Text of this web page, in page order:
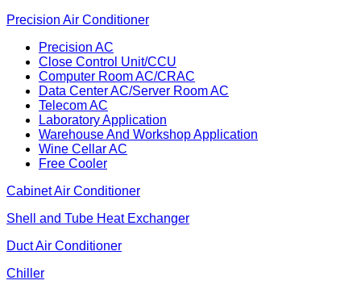
Precision Air Conditioner
Precision AC
Close Control Unit/CCU
Computer Room AC/CRAC
Data Center AC/Server Room AC
Telecom AC
Laboratory Application
Warehouse And Workshop Application
Wine Cellar AC
Free Cooler
Cabinet Air Conditioner
Shell and Tube Heat Exchanger
Duct Air Conditioner
Chiller